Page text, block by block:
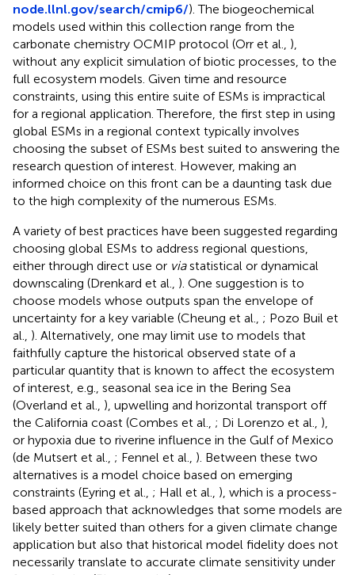
node.llnl.gov/search/cmip6/). The biogeochemical
models used within this collection range from the
carbonate chemistry OCMIP protocol (Orr et al., ),
without any explicit simulation of biotic processes, to the
full ecosystem models. Given time and resource
constraints, using this entire suite of ESMs is impractical
for a regional application. Therefore, the first step in using
global ESMs in a regional context typically involves
choosing the subset of ESMs best suited to answering the
research question of interest. However, making an
informed choice on this front can be a daunting task due
to the high complexity of the numerous ESMs.
A variety of best practices have been suggested regarding
choosing global ESMs to address regional questions,
either through direct use or viastatistical or dynamical
downscaling (Drenkard et al., ). One suggestion is to
choose models whose outputs span the envelope of
uncertainty for a key variable (Cheung et al., ; Pozo Buil et
al., ). Alternatively, one may limit use to models that
faithfully capture the historical observed state of a
particular quantity that is known to affect the ecosystem
of interest, e.g., seasonal sea ice in the Bering Sea
(Overland et al., ), upwelling and horizontal transport off
the California coast (Combes et al., ; Di Lorenzo et al., ),
or hypoxia due to riverine influence in the Gulf of Mexico
(de Mutsert et al., ; Fennel et al., ). Between these two
alternatives is a model choice based on emerging
constraints (Eyring et al., ; Hall et al., ), which is a process-
based approach that acknowledges that some models are
likely better suited than others for a given climate change
application but also that historical model fidelity does not
necessarily translate to accurate climate sensitivity under